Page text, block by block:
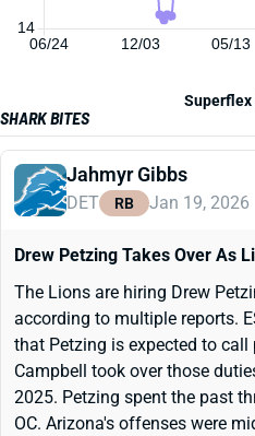
06/24 12/03 05/13
14
Superflex
SHARK BITES
Jahmyr Gibbs
DET RB Jan 19, 2026
Drew Petzing Takes Over As
The Lions are hiring Drew
according to multiple reports.
that Petzing is expected to call
Campbell took over those
2025. Petzing spent the past
OC. Arizona's offenses were